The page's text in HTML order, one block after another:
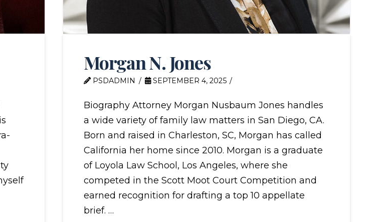
Morgan N. Jones
PSDADMIN SEPTEMBER 4, 2025
Biography Attorney Morgan Nusbaum Jones handles
a wide variety of family law matters in San Diego, CA.
Born and raised in Charleston, SC, Morgan has called
California her home since 2010. Morgan is a graduate
of Loyola Law School, Los Angeles, where she
competed in the Scott Moot Court Competition and
earned recognition for drafting a top 10 appellate
brief. …